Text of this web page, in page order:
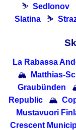
⛷ Sedlonov
Slatina
⛷
La Rabassa
🏔
Matthias-
Graubünden
Republic
🏔
Mustavuori
Crescent